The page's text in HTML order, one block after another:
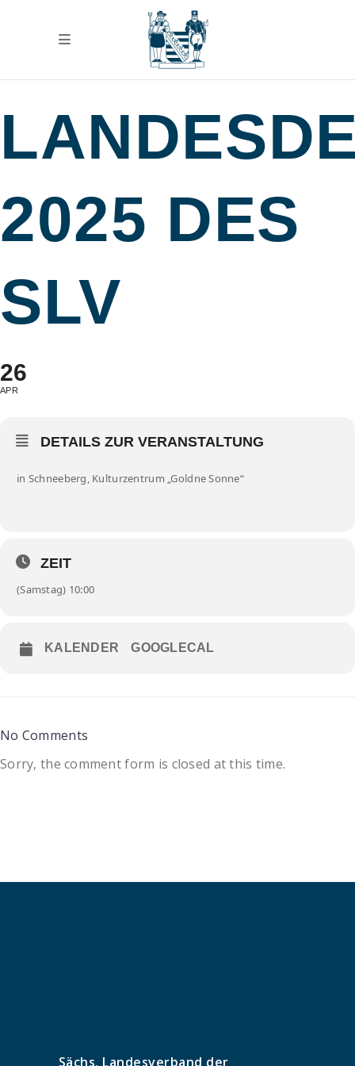
2025 DES
SLV
26
APR
DETAILS ZUR VERANSTALTUNG
in Schneeberg, Kulturzentrum „Goldne Sonne“
ZEIT
(Samstag) 10:00
KALENDER GOOGLECAL
No Comments
Sorry, the comment form is closed at this time.
Sächs. Landesverband der